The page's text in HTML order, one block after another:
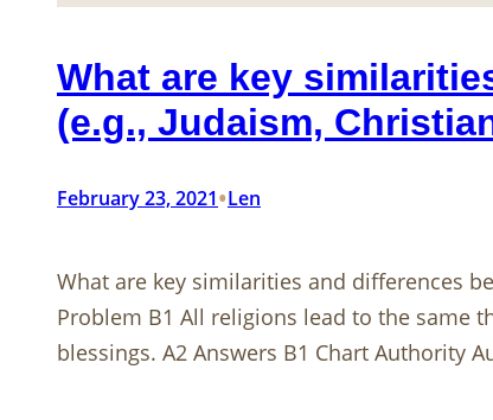
What are key
(e.g., Judaism,
February 23, 2021•Len
What are key similarities and differences
Problem B1 All religions lead to the same
blessings. A2 Answers B1 Chart Authority